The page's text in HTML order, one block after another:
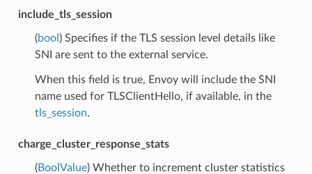
include_tls_session
(bool ) Specifies if the TLS session level details like
SNI are sent to the external service.
When this field is true, Envoy will include the SNI
name used for TLSClientHello, if available, in the
tls_session.
charge_cluster_response_stats
(BoolValue) Whether to increment cluster statistics